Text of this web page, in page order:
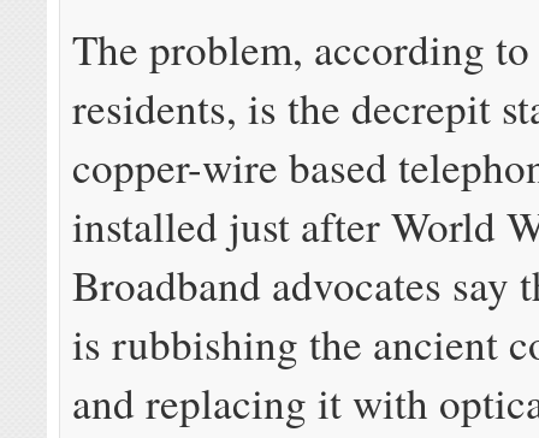
The problem, according
residents, is the decrepit
copper-wire based
installed just after World
Broadband advocates say
is rubbishing the ancient
and replacing it with